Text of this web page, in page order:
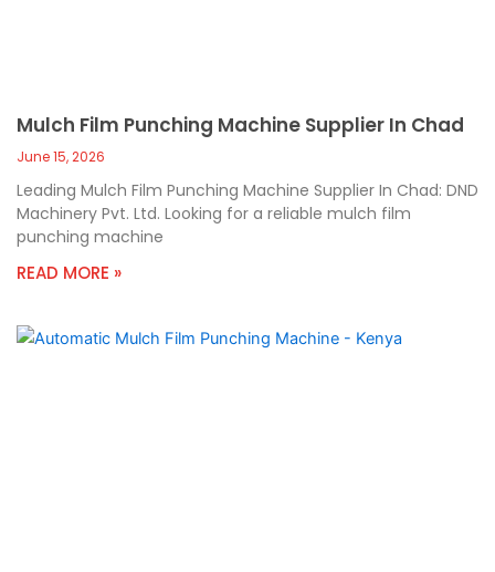
Mulch Film Punching Machine Supplier In Chad
June 15, 2026
Leading Mulch Film Punching Machine Supplier In Chad: DND
Machinery Pvt. Ltd. Looking for a reliable mulch film
punching machine
READ MORE »